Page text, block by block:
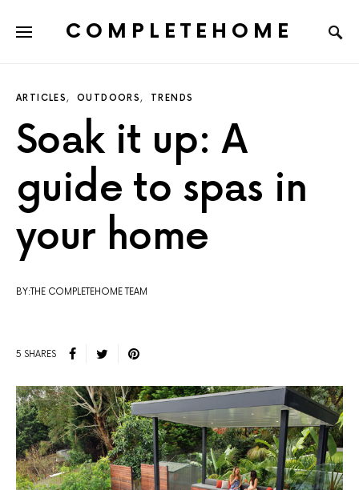
COMPLETEHOME
ARTICLES OUTDOORS TRENDS
Soak it up: A
guide to spas in
your home
BY:THE COMPLETEHOME TEAM
5 SHARES